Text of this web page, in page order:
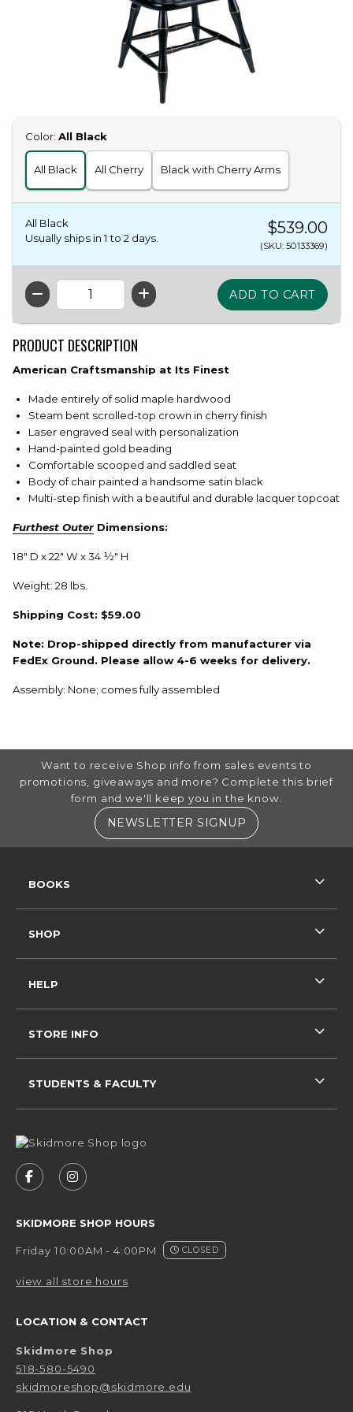
Select
Color: All Black
All Black All Cherry Black with Cherry Arms
All Black
Usually ships in 1 to 2 days.
$539.00
(SKU: 50133369)
QTY
PRODUCT DESCRIPTION
American Craftsmanship at Its Finest
Made entirely of solid maple hardwood
Steam bent scrolled-top crown in cherry finish
Laser engraved seal with personalization
Hand-painted gold beading
Comfortable scooped and saddled seat
Body of chair painted a handsome satin black
Multi-step finish with a beautiful and durable lacquer topcoat
Furthest Outer Dimensions:
18" D x 22" W x 34 ½" H
Weight: 28 lbs.
Shipping Cost: $59.00
Note: Drop-shipped directly from manufacturer via
FedEx Ground. Please allow 4-6 weeks for delivery.
Assembly: None; comes fully assembled
FOOTER INFORMATION
Want to receive Shop info from sales events to
promotions, giveaways and more? Complete this brief
form and we'll keep you in the know.
NEWSLETTER SIGNUP (OPENS IN A
FOLLOW US ON FACEBOOK (OPENS IN A NEW
FOLLOW US ON INSTAGRAM (OPENS IN
SKIDMORE SHOP HOURS
Friday 10:00AM - 4:00PM CLOSED
view all store hours
LOCATION & CONTACT
Skidmore Shop
518-580-5490
skidmoreshop@skidmore.edu
BOOKS
SHOP
HELP
STORE INFO
STUDENTS & FACULTY